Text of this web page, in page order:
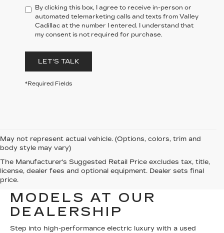
By clicking this box, I agree to receive in-person or
automated telemarketing calls and texts from Valley
Cadillac at the number I entered. I understand that
my consent is not required for purchase.
LET'S TALK
*Required Fields
May not represent actual vehicle. (Options, colors, trim and
body style may vary)
The Manufacturer's Suggested Retail Price excludes tax, title,
license, dealer fees and optional equipment. Dealer sets final
price.
SHOP FOR USED
CADILLAC LYRIQ-V
MODELS AT OUR
DEALERSHIP
Step into high-performance electric luxury with a used